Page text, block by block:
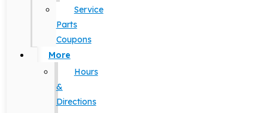
Service
Parts
Coupons
More
Hours
&
Directions